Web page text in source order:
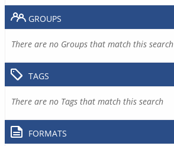
GROUPS
There are no Groups that match this search
TAGS
There are no Tags that match this search
FORMATS